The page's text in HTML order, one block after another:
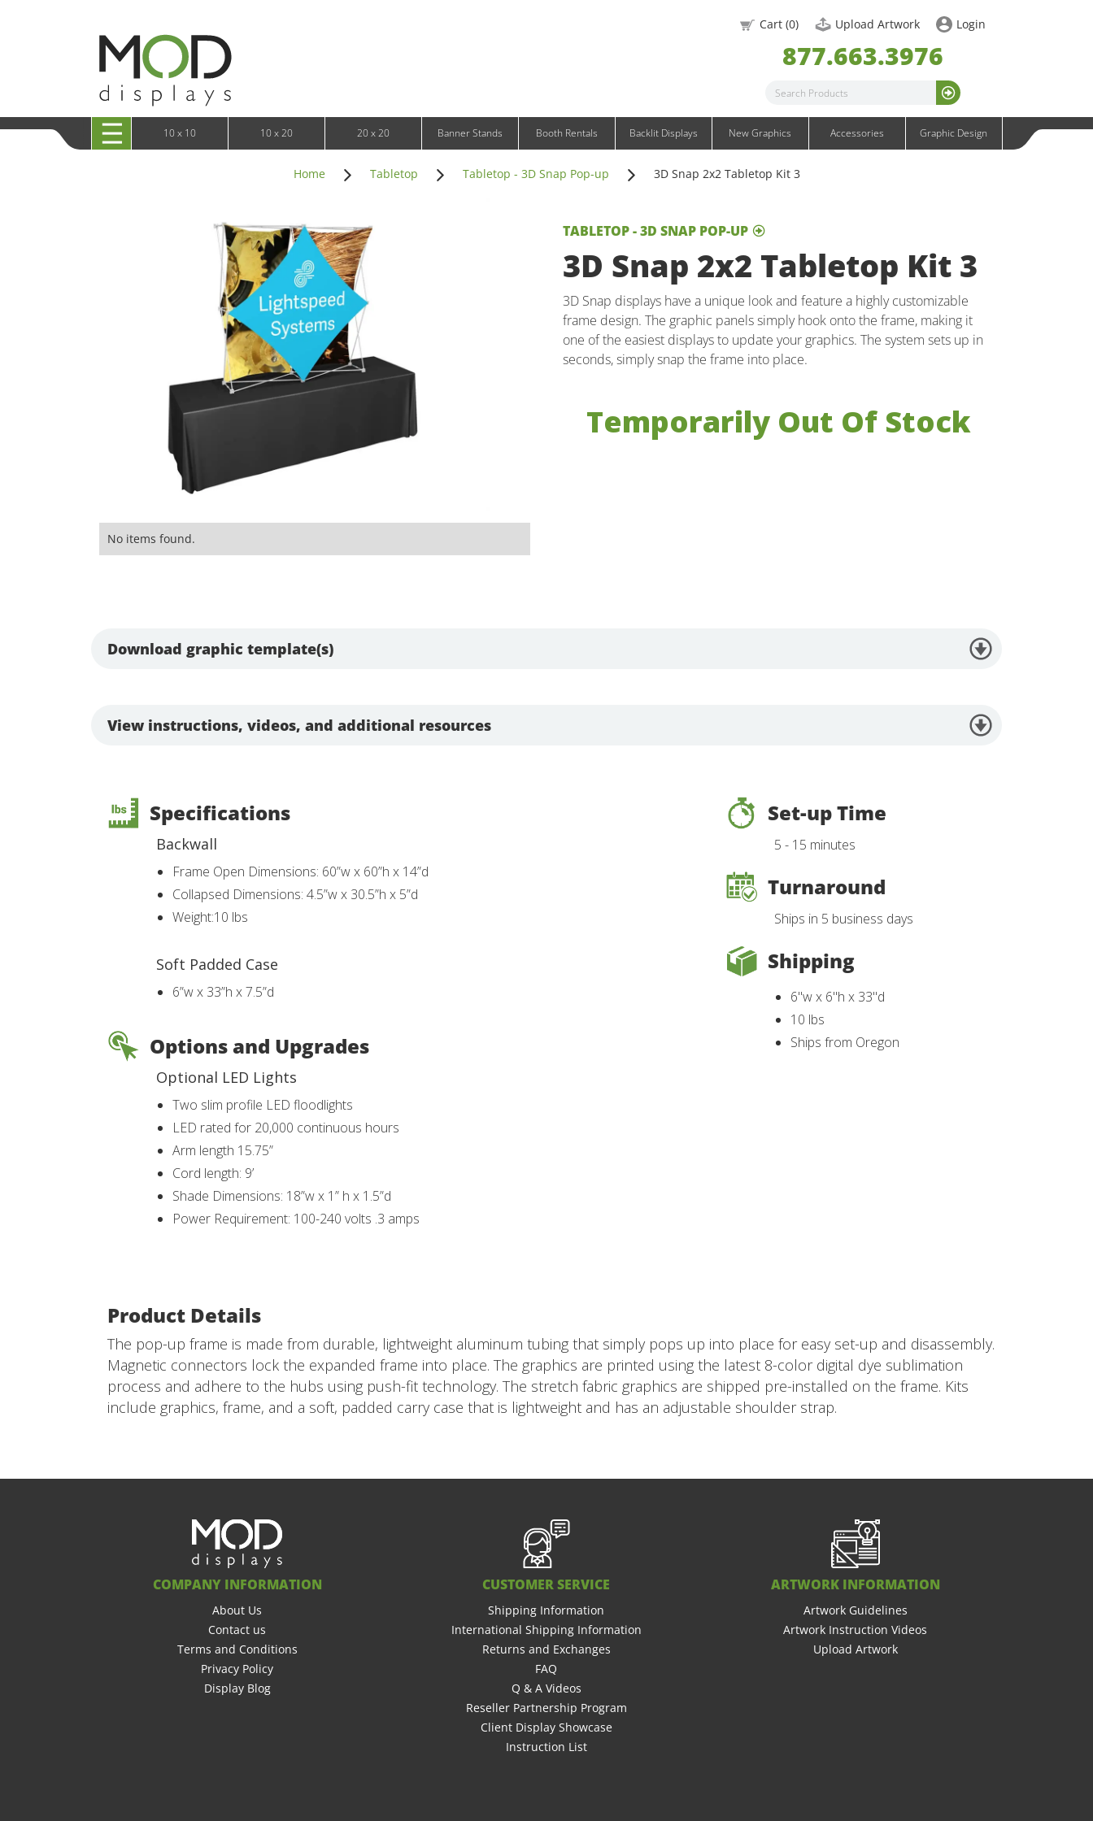
10 x 20 Exhibitline
10 x 20 OneFabric
10 x 20 Wavelight
10 x 20 Waveline
10x20 Waveline Media Trade Show Display
10 x 20 XVline
Wall-Mounted Retail Displays
Outdoor Graphics
Wavelight Graphics
Waveline Media Graphics
Cart (0) Upload Artwork Login
877.663.3976
10 x 10 10 x 20 20 x 20 Banner Stands Booth Rentals Backlit Displays New Graphics Accessories Graphic Design
Home Tabletop Tabletop - 3D Snap Pop-up 3D Snap 2x2 Tabletop Kit 3
No items found.
TABLETOP - 3D SNAP POP-UP
3D Snap 2x2 Tabletop Kit 3
3D Snap displays have a unique look and feature a highly customizable
frame design. The graphic panels simply hook onto the frame, making it
one of the easiest displays to update your graphics. The system sets up in
seconds, simply snap the frame into place.
Temporarily Out Of Stock
Download graphic template(s)
View instructions, videos, and additional resources
Specifications
Backwall
Frame Open Dimensions: 60”w x 60”h x 14”d
Collapsed Dimensions: 4.5”w x 30.5”h x 5”d
Weight:10 lbs
Soft Padded Case
6”w x 33”h x 7.5”d
Options and Upgrades
Optional LED Lights
Two slim profile LED floodlights
LED rated for 20,000 continuous hours
Arm length 15.75”
Cord length: 9’
Shade Dimensions: 18”w x 1” h x 1.5”d
Power Requirement: 100-240 volts .3 amps
Set-up Time
5 - 15 minutes
Turnaround
Ships in 5 business days
Shipping
6"w x 6"h x 33"d
10 lbs
Ships from Oregon
Product Details
The pop-up frame is made from durable, lightweight aluminum tubing that simply pops up into place for easy set-up and disassembly.
Magnetic connectors lock the expanded frame into place. The graphics are printed using the latest 8-color digital dye sublimation
process and adhere to the hubs using push-fit technology. The stretch fabric graphics are shipped pre-installed on the frame. Kits
include graphics, frame, and a soft, padded carry case that is lightweight and has an adjustable shoulder strap.
COMPANY INFORMATION
About Us
Contact us
Terms and Conditions
Privacy Policy
Display Blog
CUSTOMER SERVICE
Shipping Information
International Shipping Information
Returns and Exchanges
FAQ
Q & A Videos
Reseller Partnership Program
Client Display Showcase
Instruction List
ARTWORK INFORMATION
Artwork Guidelines
Artwork Instruction Videos
Upload Artwork